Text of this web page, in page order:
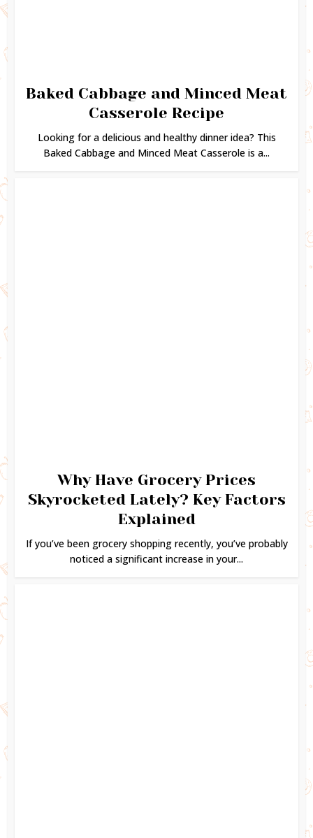
Baked Cabbage and Minced Meat
Casserole Recipe
Looking for a delicious and healthy dinner idea? This
Baked Cabbage and Minced Meat Casserole is a...
Why Have Grocery Prices
Skyrocketed Lately? Key Factors
Explained
If you’ve been grocery shopping recently, you’ve probably
noticed a significant increase in your...